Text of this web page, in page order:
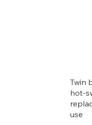
Twin
hot-
use